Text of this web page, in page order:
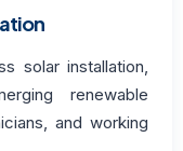
solar installation,
renewable
and working